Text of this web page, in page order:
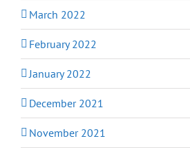
March 2022
February 2022
January 2022
December 2021
November 2021